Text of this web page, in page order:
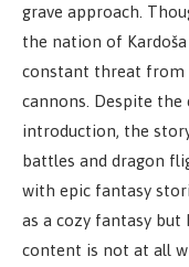
grave approach.
the nation of
constant threat from
cannons. Despite
introduction, the
battles and dragon
with epic fantasy
as a cozy fantasy but
content is not at all